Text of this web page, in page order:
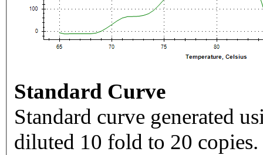
Standard Curve
Standard curve generated
diluted 10 fold to 20 copies.